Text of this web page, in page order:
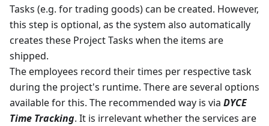
Tasks (e.g. for trading goods) can be created. However,
this step is optional, as the system also automatically
creates these Project Tasks when the items are
shipped.
The employees record their times per respective task
during the project's runtime. There are several options
available for this. The recommended way is via DYCE
Time Tracking. It is irrelevant whether the services are